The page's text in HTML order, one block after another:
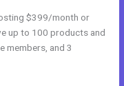
$399/month or
up to 100 products and
members, and 3